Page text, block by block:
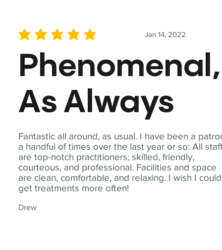
Fantastic all around, as usual. I have been a
a handful of times over the last year or so: All
are top-notch practitioners; skilled, friendly,
courteous, and professional. Facilities and space
are clean, comfortable, and relaxing. I wish I could
get treatments more often!
Drew
Jan 14, 2022
average rating is 5 out of 5
Phenomenal,
As Always